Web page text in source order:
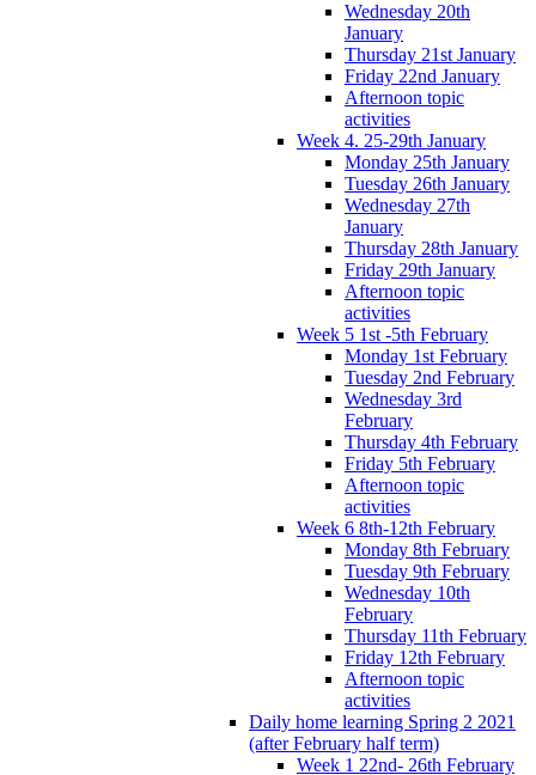
Wednesday 20th
January
Thursday 21st January
Friday 22nd January
Afternoon topic
activities
Week 4. 25-29th January
Monday 25th January
Tuesday 26th January
Wednesday 27th
January
Thursday 28th January
Friday 29th January
Afternoon topic
activities
Week 5 1st -5th February
Monday 1st February
Tuesday 2nd February
Wednesday 3rd
February
Thursday 4th February
Friday 5th February
Afternoon topic
activities
Week 6 8th-12th February
Monday 8th February
Tuesday 9th February
Wednesday 10th
February
Thursday 11th February
Friday 12th February
Afternoon topic
activities
Daily home learning Spring 2 2021
(after February half term)
Week 1 22nd- 26th February